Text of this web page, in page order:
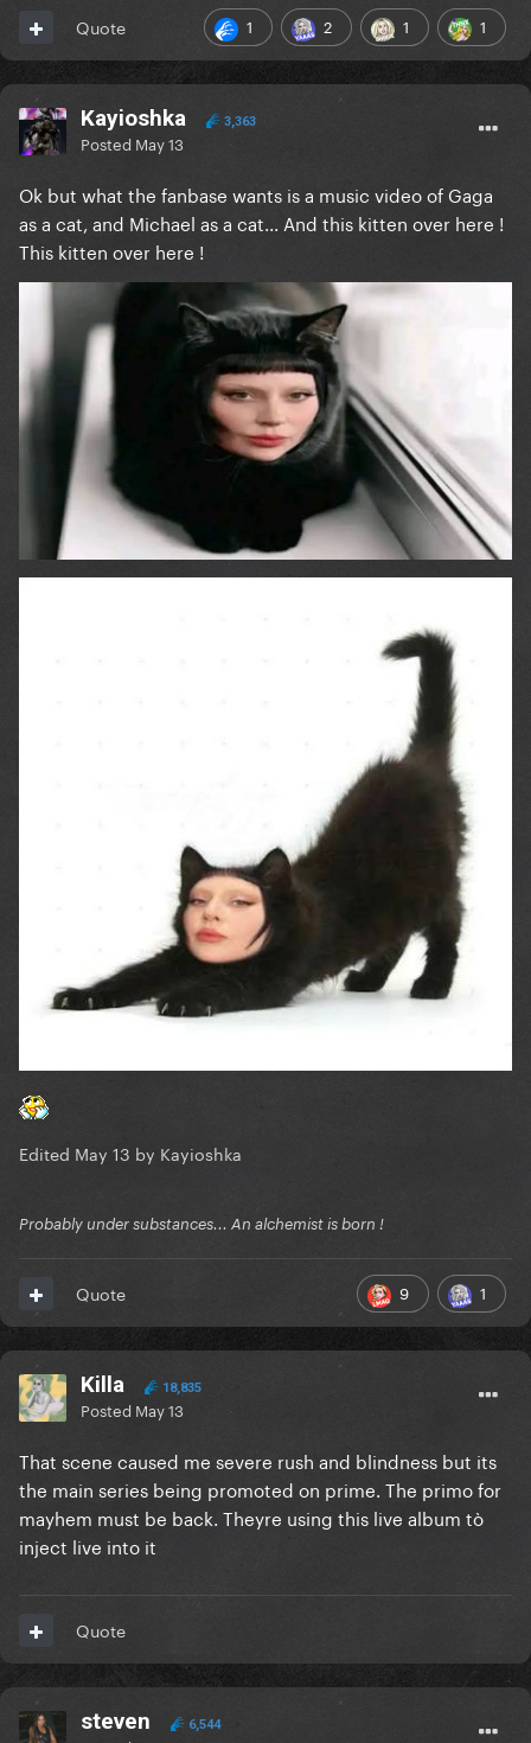
1 2 1 1
Quote
Kayioshka 3,363
Posted May 13
Ok but what the fanbase wants is a music video of Gaga
as a cat, and Michael as a cat... And this kitten over here !
This kitten over here !
Edited May 13 by Kayioshka
Probably under substances... An alchemist is born !
9 1
Quote
Killa 18,835
Posted May 13
That scene caused me severe rush and blindness but its
the main series being promoted on prime. The primo for
mayhem must be back. Theyre using this live album tò
inject live into it
Quote
steven 6,544